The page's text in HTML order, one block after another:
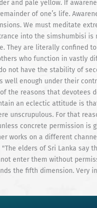
and pale yellow. If
of one’s life.
We must meditate
into the simshumbisi is
They are literally confined
who function in vastly
not have the stability of
well enough under their
the reasons that devotees
an eclectic attitude is
unscrupulous. For that
concrete permission is
works on a different
elders of Sri Lanka say
enter them without
the fifth dimension. Very